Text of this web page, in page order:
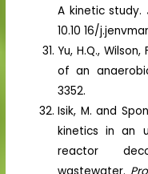
A kinetic study.
10.10 16/
Yu, H.Q.,
of an
3352.
Isik, M. and
kinetics in an
reactor
wastewater.